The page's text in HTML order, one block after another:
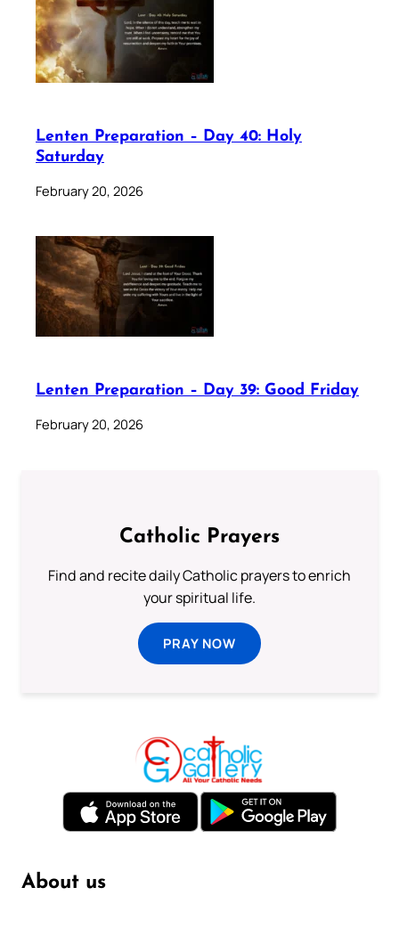
Lenten Preparation – Day 40: Holy
Saturday
February 20, 2026
Lenten Preparation – Day 39: Good Friday
February 20, 2026
Catholic Prayers
Find and recite daily Catholic prayers to enrich
your spiritual life.
PRAY NOW
About us